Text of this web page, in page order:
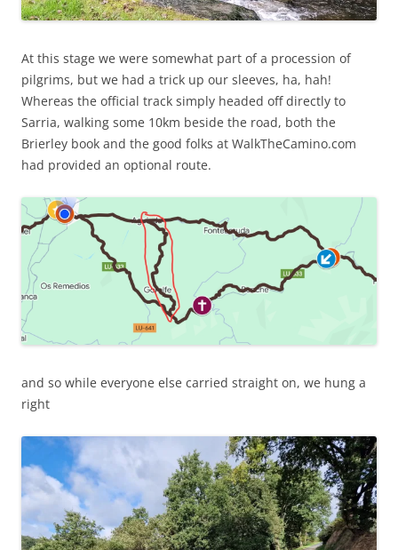
At this stage we were somewhat part of a procession of
pilgrims, but we had a trick up our sleeves, ha, hah!
Whereas the official track simply headed off directly to
Sarria, walking some 10km beside the road, both the
Brierley book and the good folks at WalkTheCamino.com
had provided an optional route.
and so while everyone else carried straight on, we hung a
right